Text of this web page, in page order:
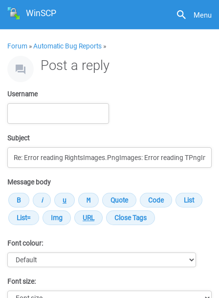
Menu
WinSCP
Forum »Automatic Bug Reports »
Post a reply
Username
Subject
Message body
Font colour:
Font size: